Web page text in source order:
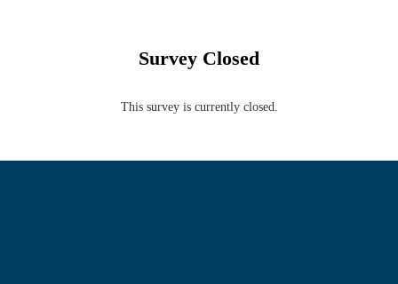
Survey Closed
This survey is currently closed.